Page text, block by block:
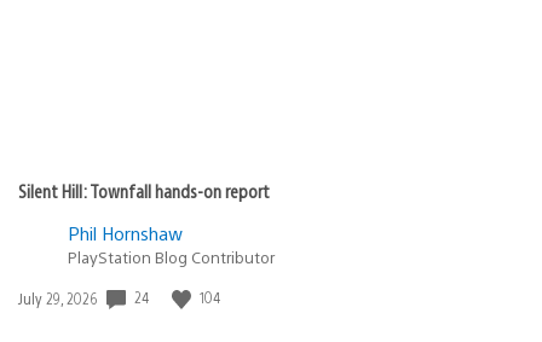
Silent Hill: Townfall hands-on report
Phil Hornshaw
PlayStation Blog Contributor
Date
July 29, 2026 24 104